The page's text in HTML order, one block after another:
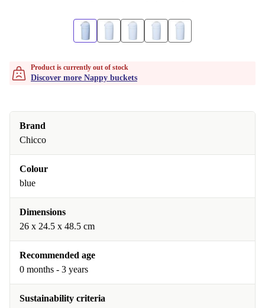
Product is currently out of stock
Discover more Nappy buckets
Brand
Chicco
Colour
blue
Dimensions
26 x 24.5 x 48.5 cm
Recommended age
0 months - 3 years
Sustainability criteria